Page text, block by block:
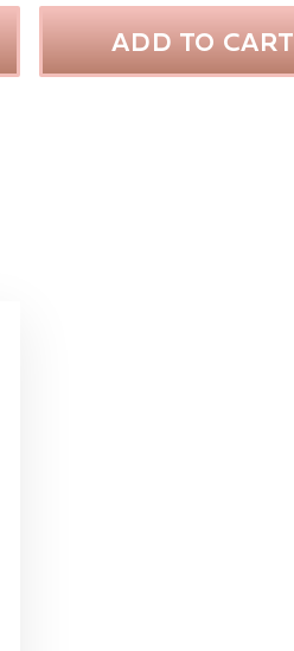
ADD TO CART